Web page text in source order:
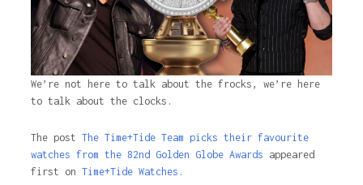
We’re not here to talk about the frocks, we’re here
to talk about the clocks.
The post The Time+Tide Team picks their favourite
watches from the 82nd Golden Globe Awards appeared
first on Time+Tide Watches.